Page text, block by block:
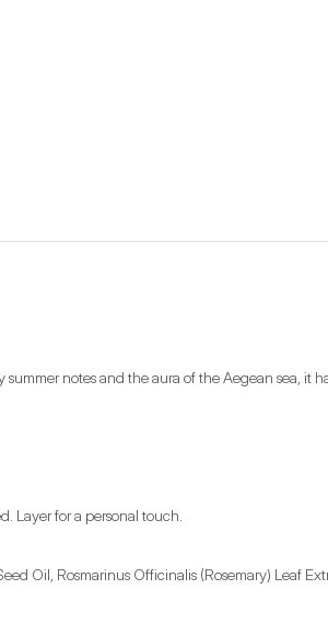
notes and the aura of the Aegean sea, it
Layer for a personal touch.
Oil, Rosmarinus Officinalis (Rosemary) Leaf